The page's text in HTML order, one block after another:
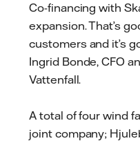
Co-financing with
expansion. That’s
customers and it’s
Ingrid Bonde, CFO
Vattenfall.
A total of four wind
joint company;